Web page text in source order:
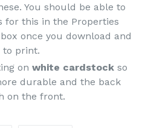
You should be able to
for this in the Properties
once you download and
print.
on white cardstock so
durable and the back
on the front.